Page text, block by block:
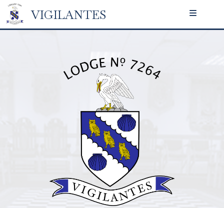
VIGILANTES